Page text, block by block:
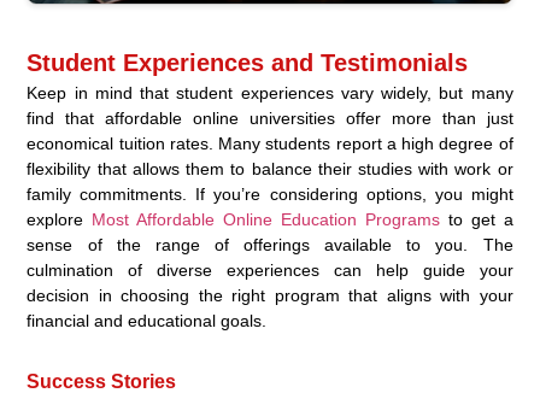
Student Experiences and Testimonials
Keep in mind that student experiences vary widely, but many
find that affordable online universities offer more than just
economical tuition rates. Many students report a high degree of
flexibility that allows them to balance their studies with work or
family commitments. If you’re considering options, you might
explore Most Affordable Online Education Programsto get a
sense of the range of offerings available to you. The
culmination of diverse experiences can help guide your
decision in choosing the right program that aligns with your
financial and educational goals.
Success Stories